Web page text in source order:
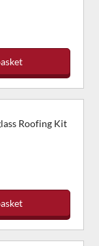
Roofing Kit